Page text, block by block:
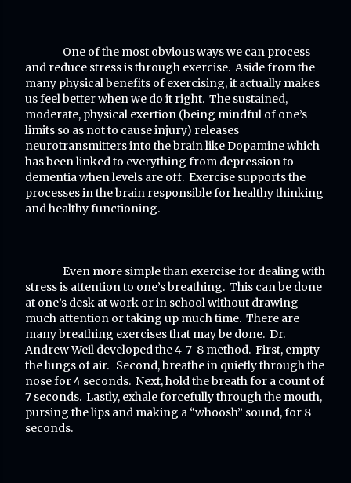
One of the most obvious ways we can process
and reduce stress is through exercise. Aside from the
many physical benefits of exercising, it actually makes
us feel better when we do it right. The sustained,
moderate, physical exertion (being mindful of one’s
limits so as not to cause injury) releases
neurotransmitters into the brain like Dopamine which
has been linked to everything from depression to
dementia when levels are off. Exercise supports the
processes in the brain responsible for healthy thinking
and healthy functioning.
Even more simple than exercise for dealing with
stress is attention to one’s breathing. This can be done
at one’s desk at work or in school without drawing
much attention or taking up much time. There are
many breathing exercises that may be done. Dr.
Andrew Weil developed the 4-7-8 method. First, empty
the lungs of air. Second, breathe in quietly through the
nose for 4 seconds. Next, hold the breath for a count of
7 seconds. Lastly, exhale forcefully through the mouth,
pursing the lips and making a “whoosh” sound, for 8
seconds.